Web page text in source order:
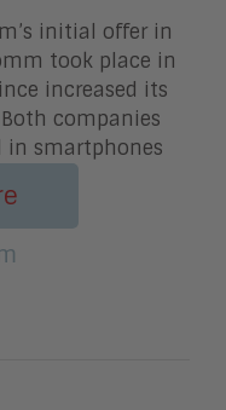
initial offer in
took place in
increased its
companies
in smartphones